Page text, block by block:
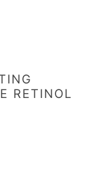
RETINOL